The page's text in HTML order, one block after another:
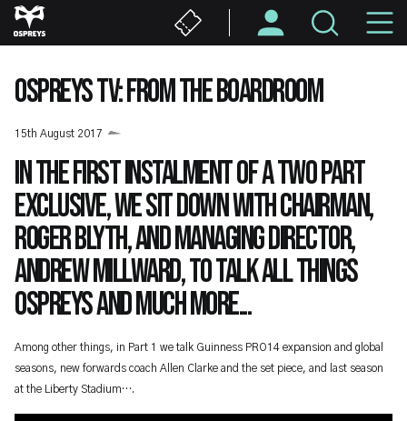
Skip
to
content
OSPREYS TV: FROM THE BOARDROOM
15th August 2017
In the first instalment of a two part
exclusive, we sit down with Chairman,
Roger Blyth, and Managing Director,
Andrew Millward, to talk all things
Ospreys and much more...
Among other things, in Part 1 we talk Guinness PRO14 expansion and global
seasons, new forwards coach Allen Clarke and the set piece, and last season
at the Liberty Stadium….